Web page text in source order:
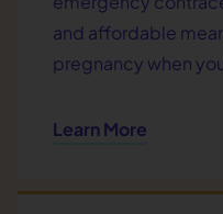
and affordable
pregnancy when
Learn More